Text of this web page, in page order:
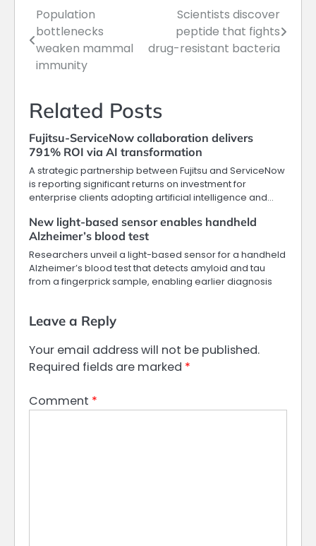
Post
navigation
Population
bottlenecks
weaken mammal
immunity
Scientists discover
peptide that fights
drug-resistant bacteria
Related Posts
Fujitsu-ServiceNow collaboration delivers
791% ROI via AI transformation
A strategic partnership between Fujitsu and ServiceNow
is reporting significant returns on investment for
enterprise clients adopting artificial intelligence and…
New light-based sensor enables handheld
Alzheimer’s blood test
Researchers unveil a light-based sensor for a handheld
Alzheimer’s blood test that detects amyloid and tau
from a fingerprick sample, enabling earlier diagnosis
Leave a Reply
Your email address will not be published.
Required fields are marked *
Comment *